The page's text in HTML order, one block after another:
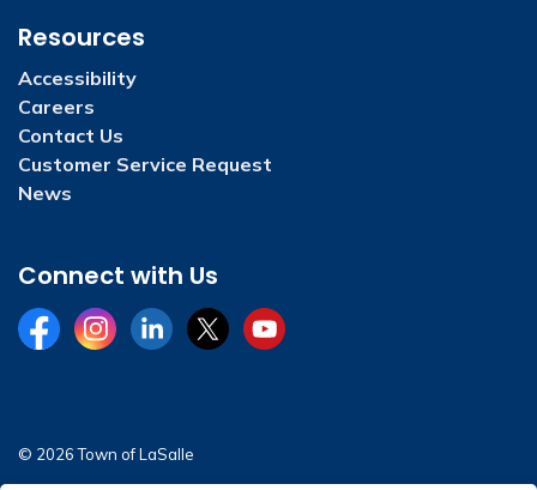
Resources
Accessibility
Careers
Contact Us
Customer Service Request
News
Connect with Us
FacebookInstagramLinkedInTwitterYouTube
© 2026 Town of LaSalle